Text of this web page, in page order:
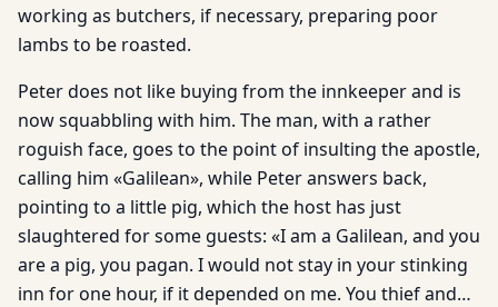
working as butchers, if necessary, preparing poor
lambs to be roasted.
Peter does not like buying from the innkeeper and is
now squabbling with him. The man, with a rather
roguish face, goes to the point of insulting the apostle,
calling him «Galilean», while Peter answers back,
pointing to a little pig, which the host has just
slaughtered for some guests: «I am a Galilean, and you
are a pig, you pagan. I would not stay in your stinking
inn for one hour, if it depended on me. You thief and…